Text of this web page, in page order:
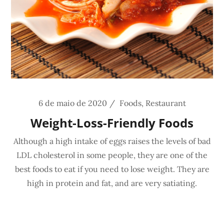
6 de maio de 2020 Foods, Restaurant
Weight-Loss-Friendly Foods
Although a high intake of eggs raises the levels of bad
LDL cholesterol in some people, they are one of the
best foods to eat if you need to lose weight. They are
high in protein and fat, and are very satiating.